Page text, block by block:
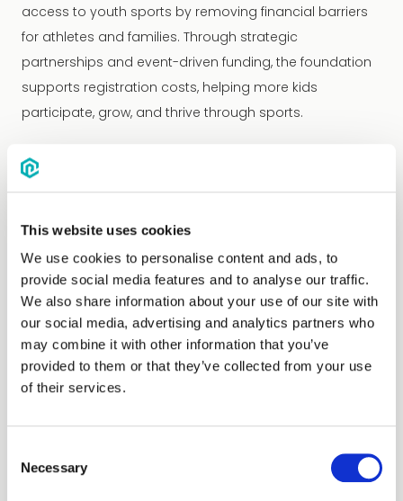
This website uses cookies
We use cookies to personalise content and ads, to
provide social media features and to analyse our traffic.
We also share information about your use of our site with
our social media, advertising and analytics partners who
may combine it with other information that you’ve
provided to them or that they’ve collected from your use
of their services.
Selection
Necessary
access to youth sports by removing financial barriers
for athletes and families. Through strategic
partnerships and event-driven funding, the foundation
supports registration costs, helping more kids
participate, grow, and thrive through sports.